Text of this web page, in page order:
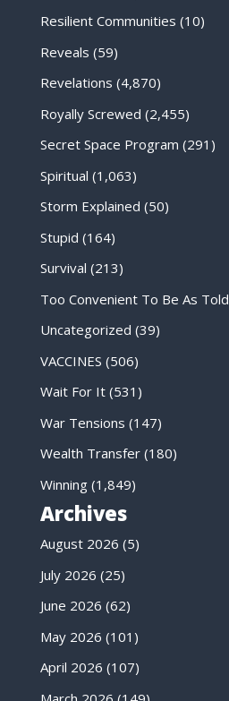
Resilient Communities (10)
Reveals (59)
Revelations (4,870)
Royally Screwed (2,455)
Secret Space Program (291)
Spiritual (1,063)
Storm Explained (50)
Stupid (164)
Survival (213)
Too Convenient To Be As Told
Uncategorized (39)
VACCINES (506)
Wait For It(531)
War Tensions (147)
Wealth Transfer(180)
Winning(1,849)
Archives
August 2026 (5)
July 2026 (25)
June 2026 (62)
May 2026 (101)
April 2026 (107)